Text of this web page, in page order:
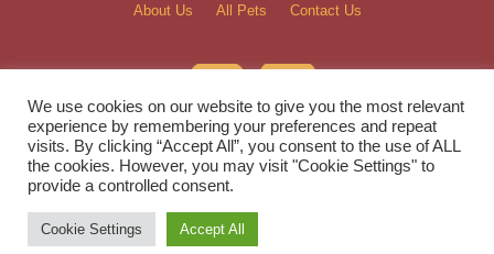
About Us All Pets Contact Us
Bella and Sunshine Rescue, Inc. © 2022 / All Rights Reserved
We use cookies on our website to give you the most relevant
experience by remembering your preferences and repeat
visits. By clicking “Accept All”, you consent to the use of ALL
the cookies. However, you may visit "Cookie Settings" to
provide a controlled consent.
Cookie Settings Accept All